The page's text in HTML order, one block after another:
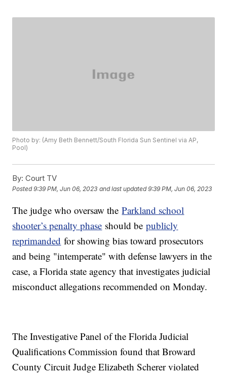
Photo by: (Amy Beth Bennett/South Florida Sun Sentinel via AP,
Pool)
By: Court TV
Posted9:39 PM, Jun 06, 2023 and last updated 9:39 PM, Jun 06, 2023
The judge who oversaw theParkland school
shooter’s penalty phase should bepublicly
reprimanded for showing bias toward prosecutors
and being "intemperate" with defense lawyers in the
case, a Florida state agency that investigates judicial
misconduct allegations recommended on Monday.
The Investigative Panel of the Florida Judicial
Qualifications Commission found that Broward
County Circuit Judge Elizabeth Scherer violated